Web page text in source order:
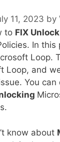
11, 2023 by
to FIX
In
Loop.
Loop, and
You can
know about